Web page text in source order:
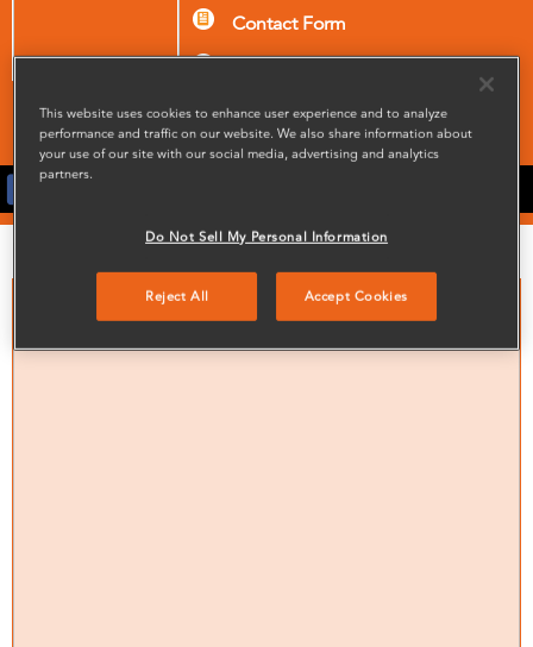
Contact Form
Meet The Team
This website uses cookies to enhance user experience and to analyze
performance and traffic on our website. We also share information about
your use of our site with our social media, advertising and analytics
partners.
Do Not Sell My Personal Information
Reject All Accept Cookies